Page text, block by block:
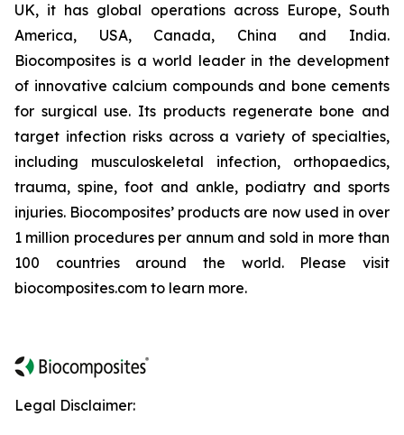
UK, it has global operations across Europe, South
America, USA, Canada, China and India.
Biocomposites is a world leader in the development
of innovative calcium compounds and bone cements
for surgical use. Its products regenerate bone and
target infection risks across a variety of specialties,
including musculoskeletal infection, orthopaedics,
trauma, spine, foot and ankle, podiatry and sports
injuries. Biocomposites’ products are now used in over
1 million procedures per annum and sold in more than
100 countries around the world. Please visit
biocomposites.com to learn more.
Legal Disclaimer: